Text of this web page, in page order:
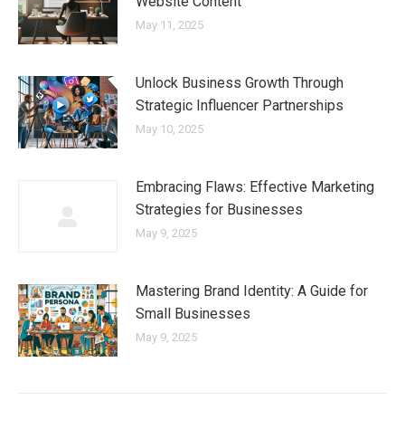
May 11, 2025
Unlock Business Growth Through
Strategic Influencer Partnerships
May 10, 2025
Embracing Flaws: Effective Marketing
Strategies for Businesses
May 9, 2025
Mastering Brand Identity: A Guide for
Small Businesses
May 9, 2025